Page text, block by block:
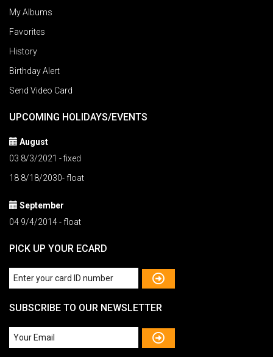
My Albums
Favorites
History
Birthday Alert
Send Video Card
UPCOMING HOLIDAYS/EVENTS
August
03 8/3/2021 - fixed
18 8/18/2030- float
September
04 9/4/2014 - float
PICK UP YOUR ECARD
SUBSCRIBE TO OUR NEWSLETTER